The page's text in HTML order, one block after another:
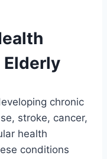
chronic
stroke, cancer,
health
conditions